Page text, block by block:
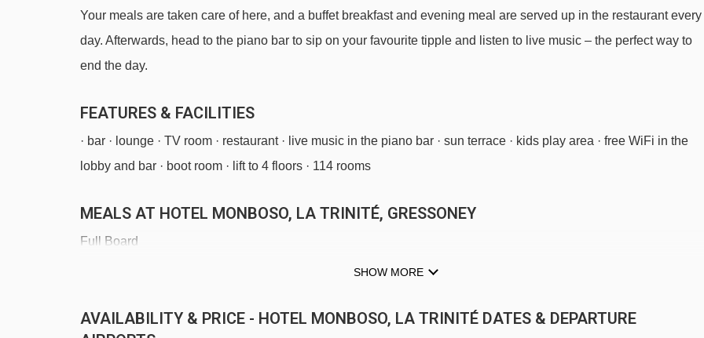
Your meals are taken care of here, and a buffet breakfast and evening meal are served up in the restaurant every
day. Afterwards, head to the piano bar to sip on your favourite tipple and listen to live music – the perfect way to
end the day.
FEATURES & FACILITIES
· bar · lounge · TV room · restaurant · live music in the piano bar · sun terrace · kids play area · free WiFi in the
lobby and bar · boot room · lift to 4 floors · 114 rooms
MEALS AT HOTEL MONBOSO, LA TRINITÉ, GRESSONEY
Full Board
· Continental buffet breakfast · buffet evening meals with 1/2 litre of water and 1/4 litre of house wine included ·
optional full board available, including Continental buffet breakfast, buffet lunch and buffet evening meals with 1/
SHOW MORE
AVAILABILITY & PRICE - HOTEL MONBOSO, LA TRINITÉ DATES & DEPARTURE